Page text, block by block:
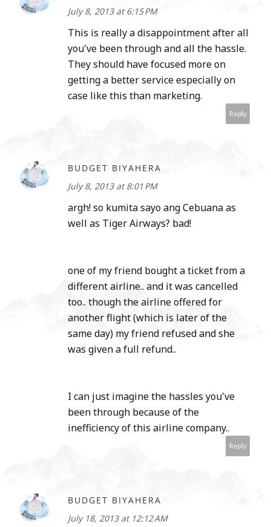
July 8, 2013 at 6:15 PM
This is really a disappointment after all
you've been through and all the hassle.
They should have focused more on
getting a better service especially on
case like this than marketing.
Reply
BUDGET BIYAHERA
July 8, 2013 at 8:01 PM
argh! so kumita sayo ang Cebuana as
well as Tiger Airways? bad!
one of my friend bought a ticket from a
different airline.. and it was cancelled
too.. though the airline offered for
another flight (which is later of the
same day) my friend refused and she
was given a full refund..
I can just imagine the hassles you've
been through because of the
inefficiency of this airline company..
Reply
BUDGET BIYAHERA
July 18, 2013 at 12:12 AM